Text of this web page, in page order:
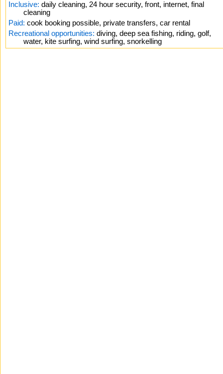
Inclusive: daily cleaning, 24 hour security, front, internet, final
cleaning
Paid: cook booking possible, private transfers, car rental
Recreational opportunities: diving, deep sea fishing, riding, golf,
water, kite surfing, wind surfing, snorkelling